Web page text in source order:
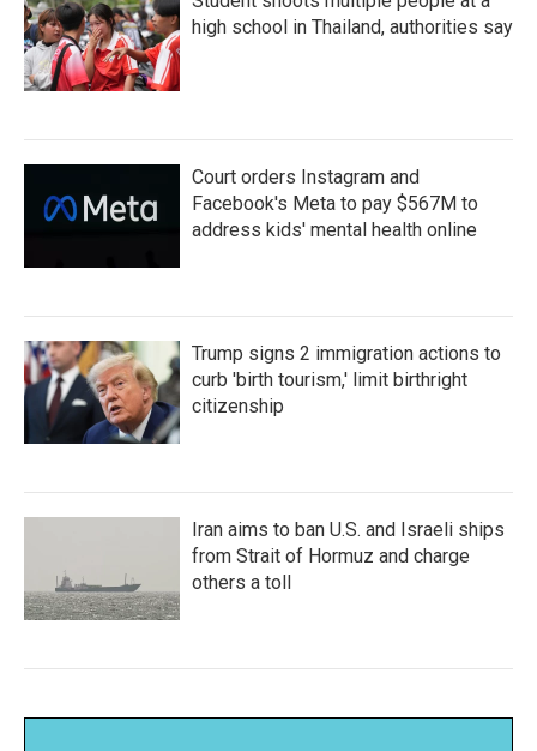
high school in Thailand, authorities say
Court orders Instagram and
Facebook's Meta to pay $567M to
address kids' mental health online
Trump signs 2 immigration actions to
curb 'birth tourism,' limit birthright
citizenship
Iran aims to ban U.S. and Israeli ships
from Strait of Hormuz and charge
others a toll